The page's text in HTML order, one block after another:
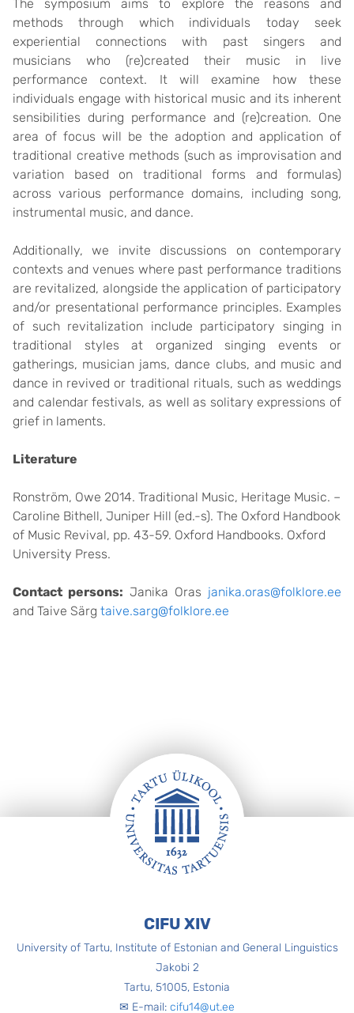
The symposium aims to explore the reasons and
methods through which individuals today seek
experiential connections with past singers and
musicians who (re)created their music in live
performance context. It will examine how these
individuals engage with historical music and its inherent
sensibilities during performance and (re)creation. One
area of focus will be the adoption and application of
traditional creative methods (such as improvisation and
variation based on traditional forms and formulas)
across various performance domains, including song,
instrumental music, and dance.
Additionally, we invite discussions on contemporary
contexts and venues where past performance traditions
are revitalized, alongside the application of participatory
and/or presentational performance principles. Examples
of such revitalization include participatory singing in
traditional styles at organized singing events or
gatherings, musician jams, dance clubs, and music and
dance in revived or traditional rituals, such as weddings
and calendar festivals, as well as solitary expressions of
grief in laments.
Literature
Ronström, Owe 2014. Traditional Music, Heritage Music. –
Caroline Bithell, Juniper Hill (ed.-s). The Oxford Handbook
of Music Revival, pp. 43-59. Oxford Handbooks. Oxford
University Press.
Contact persons: Janika Oras janika.oras@folklore.ee
and Taive Särg taive.sarg@folklore.ee
CIFU XIV
University of Tartu, Institute of Estonian and General Linguistics
Jakobi 2
Tartu, 51005, Estonia
✉ E-mail: cifu14@ut.ee